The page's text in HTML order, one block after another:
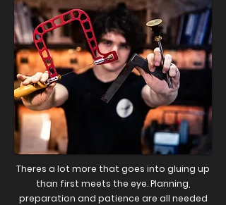
Theres a lot more that goes into gluing up
than first meets the eye. Planning,
preparation and patience are all needed